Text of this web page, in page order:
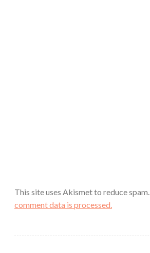
This site uses Akismet to reduce spam.
comment data is processed.